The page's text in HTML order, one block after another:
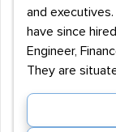
and
have since
Engineer,
They are